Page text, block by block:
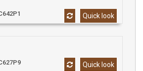
Quick look
Quick look